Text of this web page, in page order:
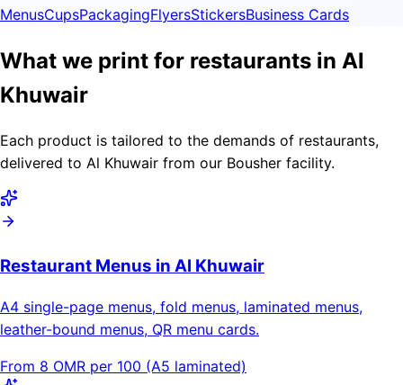
MenusCupsPackagingFlyersStickersBusiness Cards
What we print for restaurants in Al
Khuwair
Each product is tailored to the demands of restaurants,
delivered to Al Khuwair from our Bousher facility.
Restaurant Menus in Al Khuwair
A4 single-page menus, fold menus, laminated menus,
leather-bound menus, QR menu cards.
From 8 OMR per 100 (A5 laminated)